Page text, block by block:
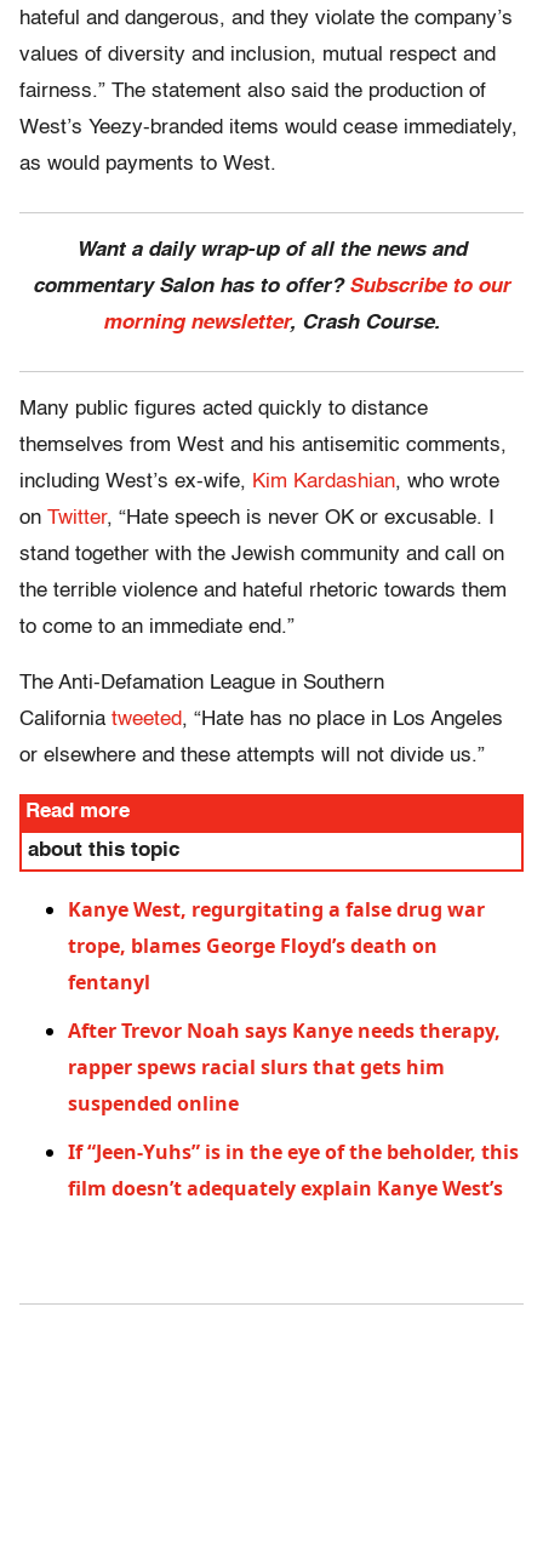
hateful and dangerous, and they violate the company’s
values of diversity and inclusion, mutual respect and
fairness.” The statement also said the production of
West’s Yeezy-branded items would cease immediately,
as would payments to West.
Want a daily wrap-up of all the news and
commentary Salon has to offer? Subscribe to our
morning newsletter, Crash Course.
Many public figures acted quickly to distance
themselves from West and his antisemitic comments,
including West’s ex-wife, Kim Kardashian, who wrote
on Twitter, “Hate speech is never OK or excusable. I
stand together with the Jewish community and call on
the terrible violence and hateful rhetoric towards them
to come to an immediate end.”
The Anti-Defamation League in Southern
California tweeted, “Hate has no place in Los Angeles
or elsewhere and these attempts will not divide us.”
Read more
about this topic
Kanye West, regurgitating a false drug war
trope, blames George Floyd’s death on
fentanyl
After Trevor Noah says Kanye needs therapy,
rapper spews racial slurs that gets him
suspended online
If “Jeen-Yuhs” is in the eye of the beholder, this
film doesn’t adequately explain Kanye West’s